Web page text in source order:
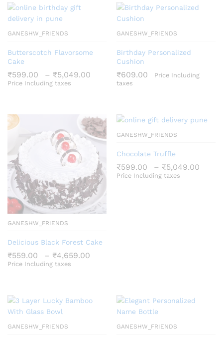
GANESHW_FRIENDS
Butterscotch Flavorsome
Cake
₹599.00 – ₹5,049.00
range:
Price Including taxes
GANESHW_FRIENDS
Birthday Personalized
Cushion
₹609.00
Price Including
taxes
GANESHW_FRIENDS
Delicious Black Forest Cake
₹559.00 – ₹4,659.00
Price Including taxes
GANESHW_FRIENDS
Chocolate Truffle
₹599.00 – ₹5,049.00
Price Including taxes
GANESHW_FRIENDS GANESHW_FRIENDS